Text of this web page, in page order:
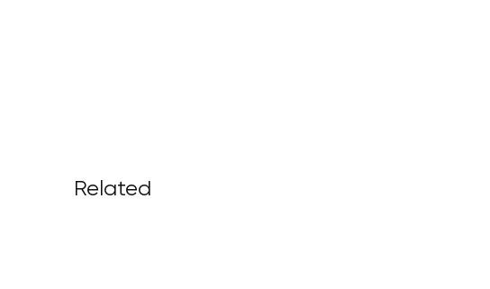
Related